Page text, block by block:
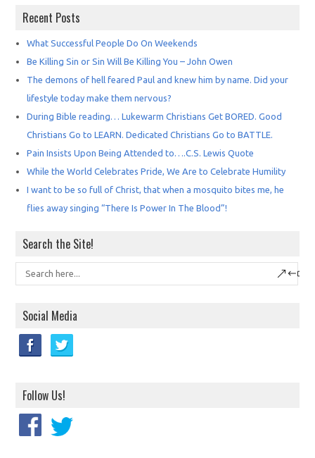
Recent Posts
What Successful People Do On Weekends
Be Killing Sin or Sin Will Be Killing You – John Owen
The demons of hell feared Paul and knew him by name. Did your
lifestyle today make them nervous?
During Bible reading… Lukewarm Christians Get BORED. Good
Christians Go to LEARN. Dedicated Christians Go to BATTLE.
Pain Insists Upon Being Attended to….C.S. Lewis Quote
While the World Celebrates Pride, We Are to Celebrate Humility
I want to be so full of Christ, that when a mosquito bites me, he
flies away singing “There Is Power In The Blood”!
Search the Site!
Social Media
Follow Us!